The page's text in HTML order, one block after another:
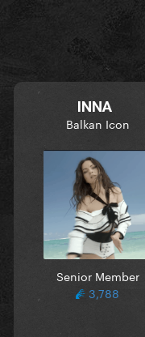
INNA
Balkan Icon
Senior Member
3,788